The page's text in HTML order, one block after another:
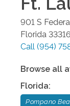
901 S
Florida 33316
Call (954)
Browse all
Florida:
Pompano